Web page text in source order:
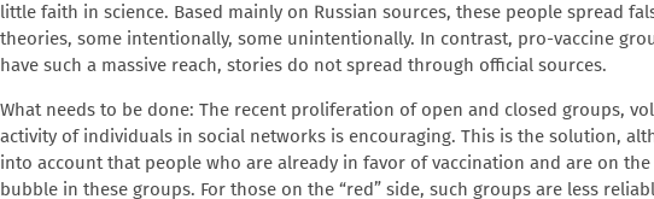
little faith in science. Based mainly on Russian sources, these people spread
theories, some intentionally, some unintentionally. In contrast, pro-vaccine
have such a massive reach, stories do not spread through official sources.
What needs to be done: The recent proliferation of open and closed groups,
activity of individuals in social networks is encouraging. This is the solution,
into account that people who are already in favor of vaccination and are on the
bubble in these groups. For those on the “red” side, such groups are less